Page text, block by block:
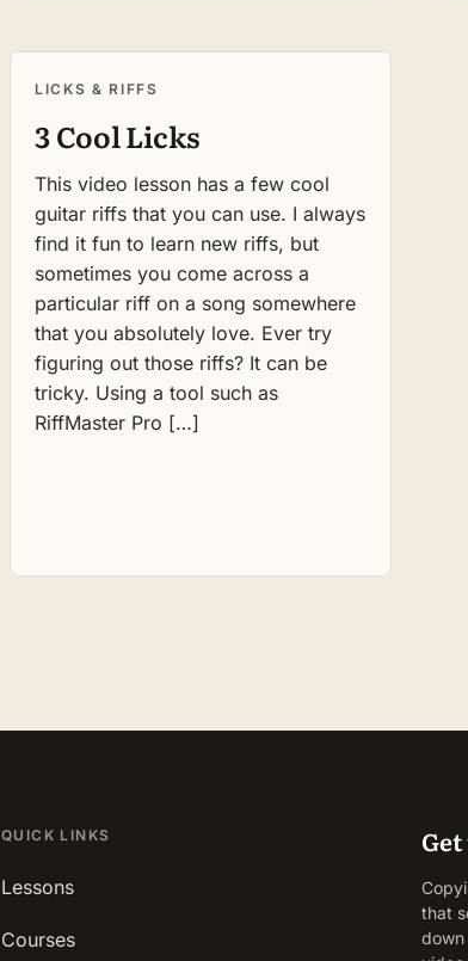
LICKS & RIFFS
3 Cool Licks
This video lesson has a few cool
guitar riffs that you can use. I always
find it fun to learn new riffs, but
sometimes you come across a
particular riff on a song somewhere
that you absolutely love. Ever try
figuring out those riffs? It can be
tricky. Using a tool such as
RiffMaster Pro […]
QUICK LINKS
Lessons
Courses
that
down